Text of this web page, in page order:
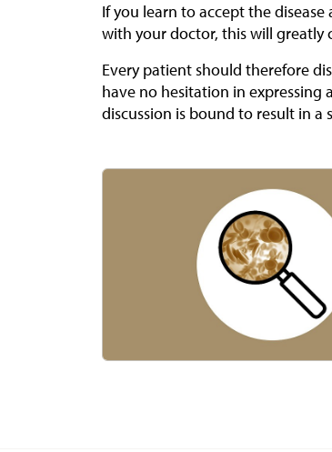
If you learn to accept the
with your doctor, this will greatly
Every patient should therefore
have no hesitation in expressing
discussion is bound to result in a